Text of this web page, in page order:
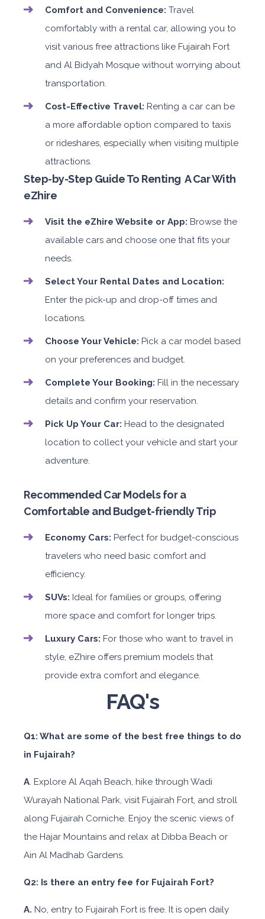
Comfort and Convenience: Travel
comfortably with a rental car, allowing you to
visit various free attractions like Fujairah Fort
and Al Bidyah Mosque without worrying about
transportation.
Cost-Effective Travel: Renting a car can be
a more affordable option compared to taxis
or rideshares, especially when visiting multiple
attractions.
Step-by-Step Guide To Renting A Car With
eZhire
Visit the eZhire Website or App: Browse the
available cars and choose one that fits your
needs.
Select Your Rental Dates and Location:
Enter the pick-up and drop-off times and
locations.
Choose Your Vehicle: Pick a car model based
on your preferences and budget.
Complete Your Booking: Fill in the necessary
details and confirm your reservation.
Pick Up Your Car: Head to the designated
location to collect your vehicle and start your
adventure.
Recommended Car Models for a
Comfortable and Budget-friendly Trip
Economy Cars: Perfect for budget-conscious
travelers who need basic comfort and
efficiency.
SUVs: Ideal for families or groups, offering
more space and comfort for longer trips.
Luxury Cars: For those who want to travel in
style, eZhire offers premium models that
provide extra comfort and elegance.
FAQ's
Q1: What are some of the best free things to do
in Fujairah?
A. Explore Al Aqah Beach, hike through Wadi
Wurayah National Park, visit Fujairah Fort, and stroll
along Fujairah Corniche. Enjoy the scenic views of
the Hajar Mountains and relax at Dibba Beach or
Ain Al Madhab Gardens.
Q2: Is there an entry fee for Fujairah Fort?
A. No, entry to Fujairah Fort is free. It is open daily